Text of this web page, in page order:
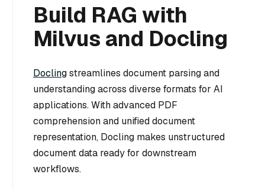
Build RAG with
Milvus and Docling
Doclingstreamlines document parsing and
understanding across diverse formats for AI
applications. With advanced PDF
comprehension and unified document
representation, Docling makes unstructured
document data ready for downstream
workflows.